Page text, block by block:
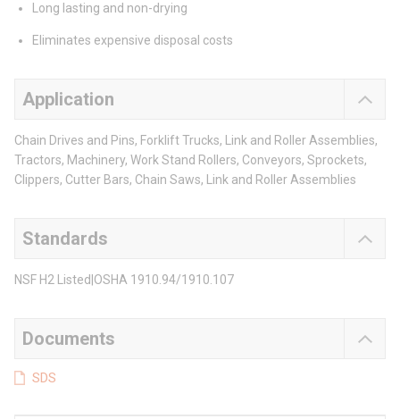
Long lasting and non-drying
Eliminates expensive disposal costs
Application
Chain Drives and Pins, Forklift Trucks, Link and Roller Assemblies,
Tractors, Machinery, Work Stand Rollers, Conveyors, Sprockets,
Clippers, Cutter Bars, Chain Saws, Link and Roller Assemblies
Standards
NSF H2 Listed|OSHA 1910.94/1910.107
Documents
SDS